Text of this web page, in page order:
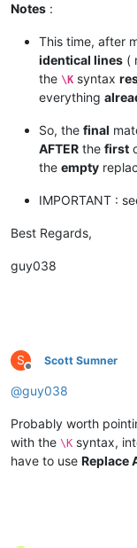
Notes :
This time, after
identical lines (
the \K syntax
everything
So, the final
AFTER the first
the empty
IMPORTANT :
Best Regards,
guy038
S
Offline
Scott Sumner
@guy038
Probably worth
with the \K syntax,
have to use Replace